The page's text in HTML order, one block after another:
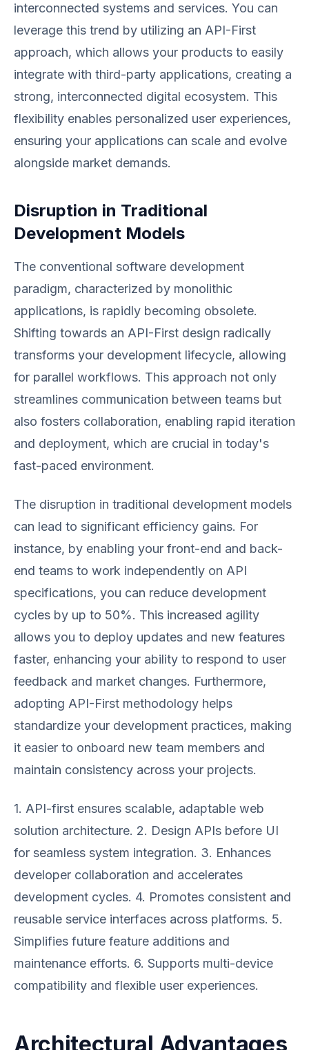
interconnected systems and services. You can
leverage this trend by utilizing an API-First
approach, which allows your products to easily
integrate with third-party applications, creating a
strong, interconnected digital ecosystem. This
flexibility enables personalized user experiences,
ensuring your applications can scale and evolve
alongside market demands.
Disruption in Traditional
Development Models
The conventional software development
paradigm, characterized by monolithic
applications, is rapidly becoming obsolete.
Shifting towards an API-First design radically
transforms your development lifecycle, allowing
for parallel workflows. This approach not only
streamlines communication between teams but
also fosters collaboration, enabling rapid iteration
and deployment, which are crucial in today's
fast-paced environment.
The disruption in traditional development models
can lead to significant efficiency gains. For
instance, by enabling your front-end and back-
end teams to work independently on API
specifications, you can reduce development
cycles by up to 50%. This increased agility
allows you to deploy updates and new features
faster, enhancing your ability to respond to user
feedback and market changes. Furthermore,
adopting API-First methodology helps
standardize your development practices, making
it easier to onboard new team members and
maintain consistency across your projects.
1. API-first ensures scalable, adaptable web
solution architecture. 2. Design APIs before UI
for seamless system integration. 3. Enhances
developer collaboration and accelerates
development cycles. 4. Promotes consistent and
reusable service interfaces across platforms. 5.
Simplifies future feature additions and
maintenance efforts. 6. Supports multi-device
compatibility and flexible user experiences.
Architectural Advantages